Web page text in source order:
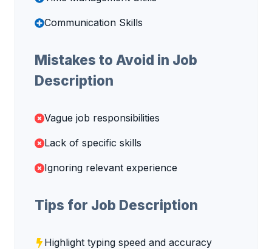
Communication Skills
Mistakes to Avoid in Job
Description
Vague job responsibilities
Lack of specific skills
Ignoring relevant experience
Tips for Job Description
Highlight typing speed and accuracy